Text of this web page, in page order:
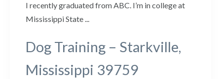
I recently graduated from ABC. I’m in college at
Mississippi State ...
Dog Training – Starkville,
Mississippi 39759